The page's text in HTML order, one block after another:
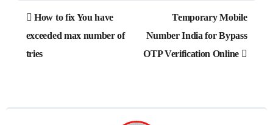
Post
navigation
How to fix You have
exceeded max number of
tries
Temporary Mobile
Number India for Bypass
OTP Verification Online